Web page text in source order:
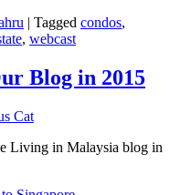
| Tagged condos,
, webcast
Blog in 2015
Cat
Living in Malaysia blog in